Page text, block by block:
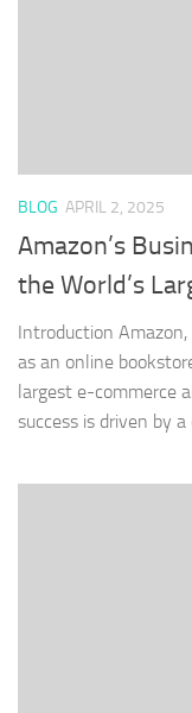
BLOG APRIL 2, 2025
Amazon’s
the World’s
Introduction
as an online
largest e-commerce
success is driven by a